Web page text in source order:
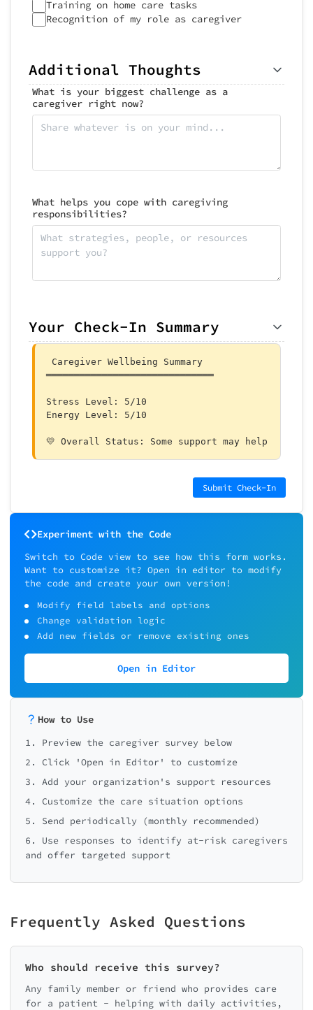
Training on home care tasks
Recognition of my role as caregiver
Additional Thoughts
What is your biggest challenge as a
caregiver right now?
What helps you cope with caregiving
responsibilities?
Your Check-In Summary
══════════════════════════════
Stress Level: 5/10
Energy Level: 5/10
Submit Check-In
Experiment with the Code
Switch to Code view to see how this form works.
Want to customize it? Open in editor to modify
the code and create your own version!
Modify field labels and options
Change validation logic
Add new fields or remove existing ones
Open in Editor
How to Use
1. Preview the caregiver survey below
2. Click 'Open in Editor' to customize
3. Add your organization's support resources
4. Customize the care situation options
5. Send periodically (monthly recommended)
6. Use responses to identify at-risk caregivers
and offer targeted support
Frequently Asked Questions
Who should receive this survey?
Any family member or friend who provides care
for a patient - helping with daily activities,